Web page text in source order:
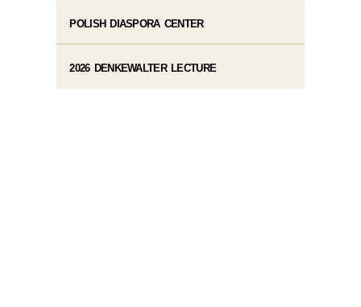
POLISH DIASPORA CENTER
2026 DENKEWALTER LECTURE